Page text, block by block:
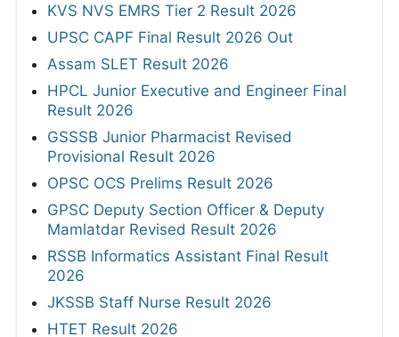
KVS NVS EMRS Tier 2 Result 2026
UPSC CAPF Final Result 2026 Out
Assam SLET Result 2026
HPCL Junior Executive and Engineer Final
Result 2026
GSSSB Junior Pharmacist Revised
Provisional Result 2026
OPSC OCS Prelims Result 2026
GPSC Deputy Section Officer & Deputy
Mamlatdar Revised Result 2026
RSSB Informatics Assistant Final Result
2026
JKSSB Staff Nurse Result 2026
HTET Result 2026